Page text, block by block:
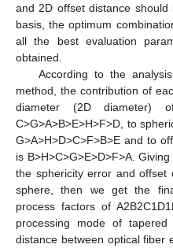
and 2D offset distance
basis, the optimum
all the best evaluation
obtained.
According to the
method, the contribution of
diameter (2D diameter)
C>G>A>B>E>H>F>D, to
G>A>H>D>C>F>B>E and to
is B>H>C>G>E>D>F>A.
the sphericity error and offset
sphere, then we get the
process factors of
processing mode of
distance between optical fiber